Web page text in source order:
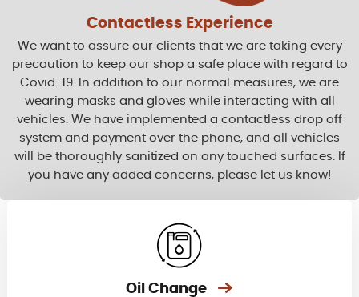
Contactless Experience
We want to assure our clients that we are taking every
precaution to keep our shop a safe place with regard to
Covid-19. In addition to our normal measures, we are
wearing masks and gloves while interacting with all
vehicles. We have implemented a contactless drop off
system and payment over the phone, and all vehicles
will be thoroughly sanitized on any touched surfaces. If
you have any added concerns, please let us know!
Oil Change